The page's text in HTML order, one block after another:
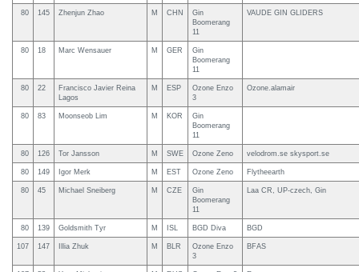
80 145 Zhenjun Zhao M CHN
Gin
Boomerang
11
VAUDE GIN GLIDERS
80 18 Marc Wensauer M GER
Gin
Boomerang
11
80 22
Francisco Javier Reina
Lagos
M ESP
Ozone Enzo
3
Ozone.alamair
80 83 Moonseob Lim M KOR
Gin
Boomerang
11
80 126 Tor Jansson M SWE Ozone Zeno velodrom.se skysport.se
80 149 Igor Merk M EST Ozone Zeno Flytheearth
80 45 Michael Sneiberg M CZE
Gin
Boomerang
11
Laa CR, UP-czech, Gin
80 139 Goldsmith Tyr M ISL BGD Diva BGD
107 147 Illia Zhuk M BLR
Ozone Enzo
3
BFAS